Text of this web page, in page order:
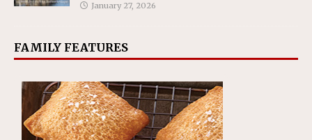
January 27, 2026
FAMILY FEATURES